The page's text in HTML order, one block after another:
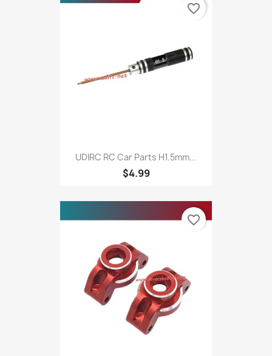
UDIRC RC Car Parts H1.5mm...
$4.99
favorite_border
favorite_border